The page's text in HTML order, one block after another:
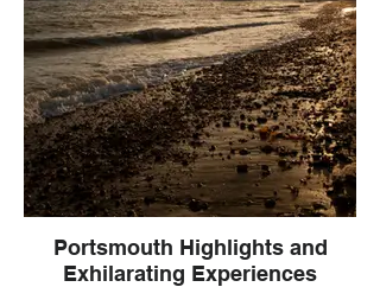
Portsmouth Highlights and
Exhilarating Experiences